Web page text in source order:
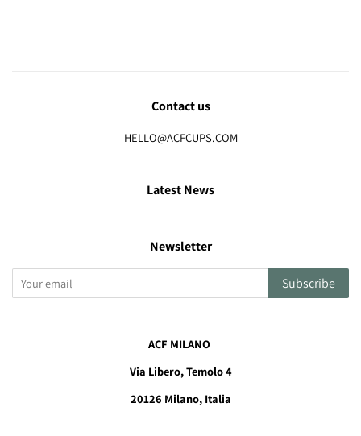
Contact us
HELLO@ACFCUPS.COM
Latest News
Newsletter
Subscribe
ACF MILANO
Via Libero, Temolo 4
20126 Milano, Italia